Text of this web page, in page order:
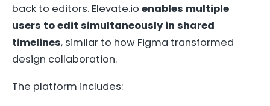
back to editors. Elevate.io enables multiple
users to edit simultaneously in shared
timelines, similar to how Figma transformed
design collaboration.
The platform includes: